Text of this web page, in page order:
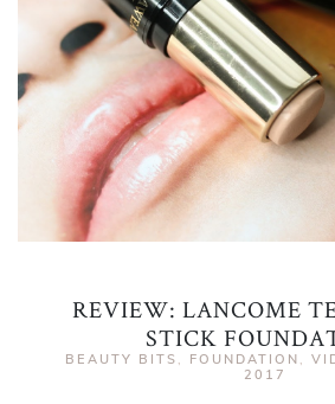
REVIEW: LANCOME
STICK
BEAUTY BITS , FOUNDATION ,
2017